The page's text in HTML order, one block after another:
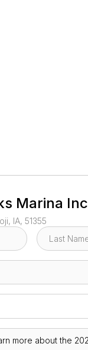
Marina Inc
IA, 51355